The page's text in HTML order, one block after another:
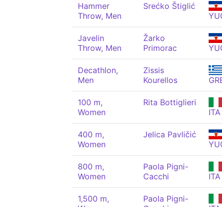
Hammer
Throw, Men
Srećko Štiglić
Javelin
Throw, Men
Žarko
Primorac
Decathlon,
Men
Zissis
Kourellos
100 m,
Women
Rita Bottiglieri
ITA
400 m,
Women
Jelica Pavličić
800 m,
Women
Paola Pigni-
Cacchi
ITA
1,500 m,
Paola Pigni-